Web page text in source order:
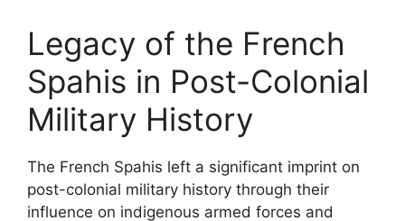
Legacy of the French
Spahis in Post-Colonial
Military History
The French Spahis left a significant imprint on
post-colonial military history through their
influence on indigenous armed forces and